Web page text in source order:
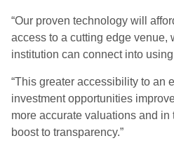
“Our proven technology will
access to a cutting edge venue,
institution can connect into
“This greater accessibility to an
investment opportunities
more accurate valuations and
boost to transparency.”